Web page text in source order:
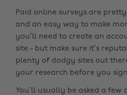
Paid online surveys are
and an easy way to make
you’ll need to create an
site - but make sure it’s
plenty of dodgy sites out
your research before you
You’ll usually be asked a few